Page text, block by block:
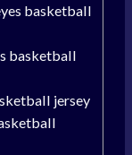
basketball
basketball
jersey